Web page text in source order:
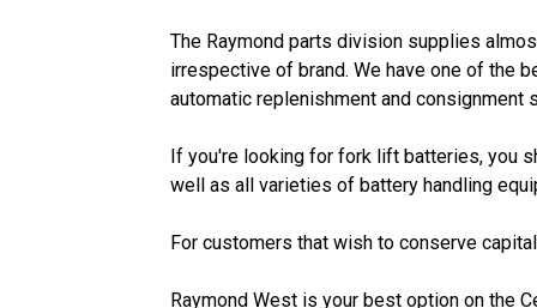
The Raymond parts division supplies
irrespective of brand. We have one of the
automatic replenishment and consignment
If you're looking for fork lift batteries, you
well as all varieties of battery handling
For customers that wish to conserve
Raymond West is your best option on the